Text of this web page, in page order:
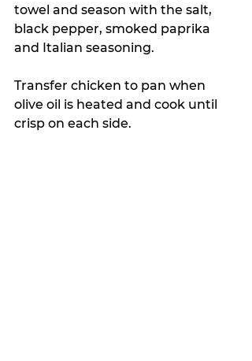
towel and season with the salt,
black pepper, smoked paprika
and Italian seasoning.
Transfer chicken to pan when
olive oil is heated and cook until
crisp on each side.